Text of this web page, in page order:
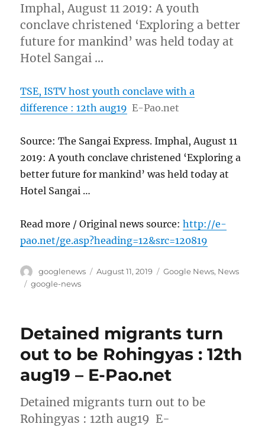
Imphal, August 11 2019: A youth
conclave christened ‘Exploring a better
future for mankind’ was held today at
Hotel Sangai …
TSE, ISTV host youth conclave with a
difference : 12th aug19 E-Pao.net
Source: The Sangai Express. Imphal, August 11
2019: A youth conclave christened ‘Exploring a
better future for mankind’ was held today at
Hotel Sangai …
Read more / Original news source:http://e-
pao.net/ge.asp?heading=12&src=120819
Author
googlenews
Posted
August 11, 2019 Categories
Google News, News
Tags
google-news
Detained migrants turn
out to be Rohingyas : 12th
aug19 – E-Pao.net
Detained migrants turn out to be
Rohingyas : 12th aug19 E-